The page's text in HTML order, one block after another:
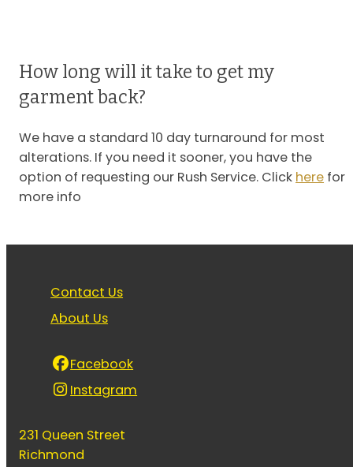
How long will it take to get my
garment back?
We have a standard 10 day turnaround for most
alterations. If you need it sooner, you have the
option of requesting our Rush Service. Click here for
more info
Contact Us
About Us
Facebook
Instagram
231 Queen Street
Richmond